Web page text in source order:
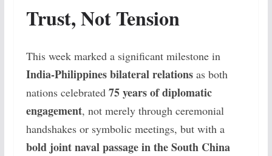
Trust, Not Tension
This week marked a significant milestone in
India-Philippines bilateral relationsas both
nations celebrated 75 years of diplomatic
engagement, not merely through ceremonial
handshakes or symbolic meetings, but with a
bold joint naval passage in the South China